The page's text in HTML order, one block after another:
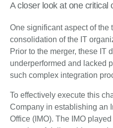
A closer look at one critical
One significant aspect of the
consolidation of the IT
Prior to the merger, these IT
underperformed and lacked
such complex integration
To effectively execute this
Company in establishing an
Office (IMO). The IMO